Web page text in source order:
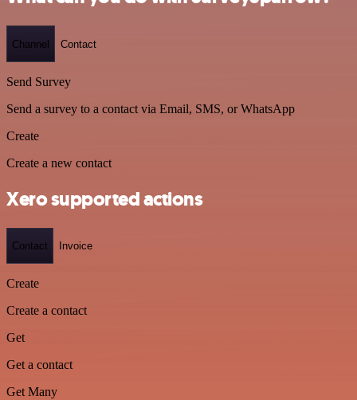
Channel Contact
Send Survey
Send a survey to a contact via Email, SMS, or WhatsApp
Create
Create a new contact
Xero supported actions
Contact Invoice
Create
Create a contact
Get
Get a contact
Get Many